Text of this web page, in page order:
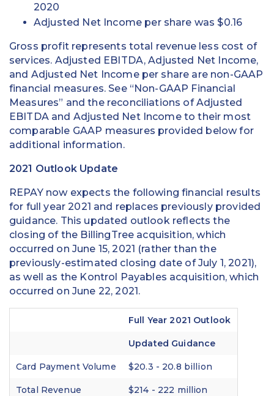
2020
Adjusted Net Income per share was $0.16
Gross profit represents total revenue less cost of
services. Adjusted EBITDA, Adjusted Net Income,
and Adjusted Net Income per share are non-GAAP
financial measures. See “Non-GAAP Financial
Measures” and the reconciliations of Adjusted
EBITDA and Adjusted Net Income to their most
comparable GAAP measures provided below for
additional information.
2021 Outlook Update
REPAY now expects the following financial results
for full year 2021 and replaces previously provided
guidance. This updated outlook reflects the
closing of the BillingTree acquisition, which
occurred on June 15, 2021 (rather than the
previously-estimated closing date of July 1, 2021),
as well as the Kontrol Payables acquisition, which
occurred on June 22, 2021.
Full Year 2021 Outlook
Updated Guidance
Card Payment Volume $20.3 - 20.8 billion
Total Revenue $214 - 222 million